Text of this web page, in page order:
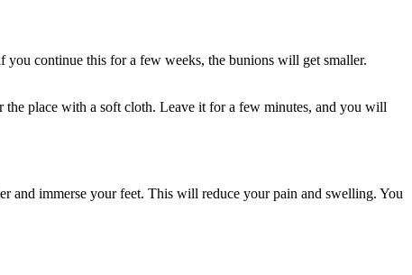
you continue this for a few weeks, the bunions will get smaller.
the place with a soft cloth. Leave it for a few minutes, and you will
and immerse your feet. This will reduce your pain and swelling. You